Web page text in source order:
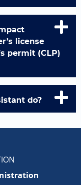
license
permit (CLP)
do?